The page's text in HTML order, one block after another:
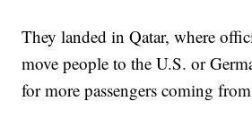
They landed in Qatar, where
move people to the U.S. or
for more passengers coming